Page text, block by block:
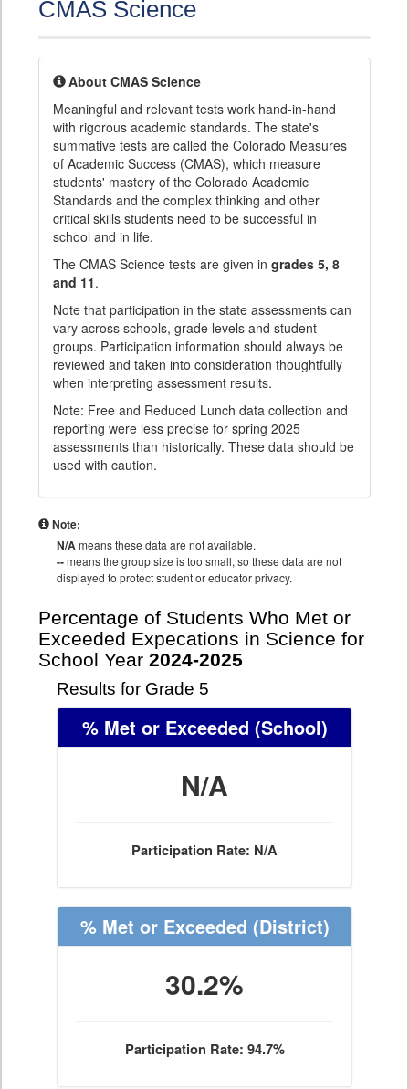
CMAS Science
About CMAS Science
Meaningful and relevant tests work hand-in-hand
with rigorous academic standards. The state's
summative tests are called the Colorado Measures
of Academic Success (CMAS), which measure
students' mastery of the Colorado Academic
Standards and the complex thinking and other
critical skills students need to be successful in
school and in life.
The CMAS Science tests are given in grades 5, 8
and 11.
Note that participation in the state assessments can
vary across schools, grade levels and student
groups. Participation information should always be
reviewed and taken into consideration thoughtfully
when interpreting assessment results.
Note: Free and Reduced Lunch data collection and
reporting were less precise for spring 2025
assessments than historically. These data should be
used with caution.
Note:
N/Ameans these data are not available.
--means the group size is too small, so these data are not
displayed to protect student or educator privacy.
Percentage of Students Who Met or
Exceeded Expecations in Science for
School Year 2024-2025
Results for Grade 5
% Met or Exceeded (School)
N/A
Participation Rate: N/A
% Met or Exceeded (District)
30.2%
Participation Rate: 94.7%